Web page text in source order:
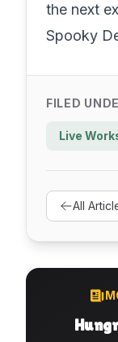
the next
Spooky
FILED
Live
All